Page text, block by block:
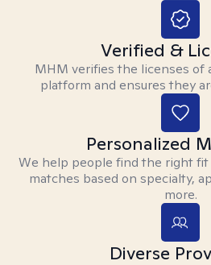
Verified &
MHM verifies the licenses of
platform and ensures they
Personalized
We help people find the right
matches based on specialty,
more.
Diverse